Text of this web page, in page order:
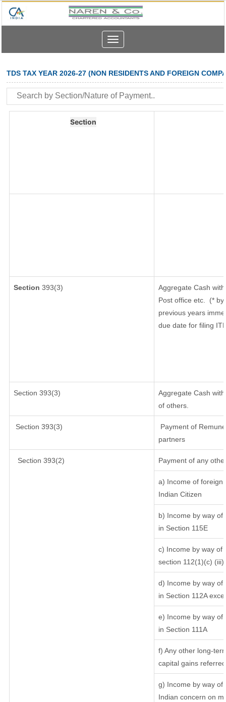
Toggle
navigation
TDS TAX YEAR 2026-27 (NON RESIDENTS AND FOREIGN
Section
Section 393(3)
Aggregate Cash
Post office etc.
(*
previous years
due date for filing
Section 393(3)
Aggregate Cash
of others.
Section 393(3)
Payment of
partners
Section 393(2) Payment of any
a) Income of foreign
Indian Citizen
b) Income by way
in Section 115E
c) Income by way of
section 112(1)(c) (iii)
d) Income by way of
in Section 112A
e) Income by way of
in Section 111A
f) Any other long-
capital gains
g) Income by way of
Indian concern on